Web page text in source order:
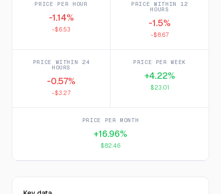
PRICE PER HOUR
-1.14%
-$6.53
PRICE WITHIN 12
HOURS
-1.5%
-$8.67
PRICE WITHIN 24
HOURS
-0.57%
-$3.27
PRICE PER WEEK
+4.22%
$23.01
PRICE PER MONTH
+16.96%
$82.46